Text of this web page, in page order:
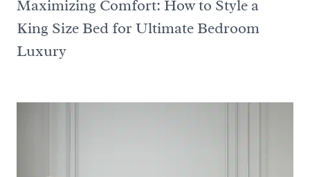
Maximizing Comfort: How to Style a
King Size Bed for Ultimate Bedroom
Luxury